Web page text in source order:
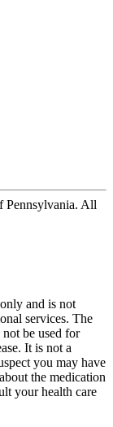
Pennsylvania. All
and is not
services. The
be used for
It is not a
you may have
the medication
your health care